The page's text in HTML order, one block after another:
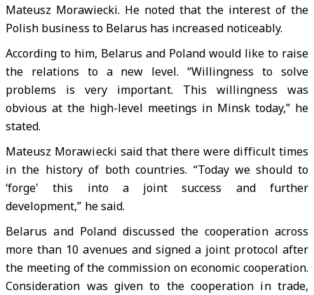
Mateusz Morawiecki. He noted that the interest of the
Polish business to Belarus has increased noticeably.
According to him, Belarus and Poland would like to raise
the relations to a new level. “Willingness to solve
problems is very important. This willingness was
obvious at the high-level meetings in Minsk today,” he
stated.
Mateusz Morawiecki said that there were difficult times
in the history of both countries. “Today we should to
‘forge' this into a joint success and further
development,” he said.
Belarus and Poland discussed the cooperation across
more than 10 avenues and signed a joint protocol after
the meeting of the commission on economic cooperation.
Consideration was given to the cooperation in trade,